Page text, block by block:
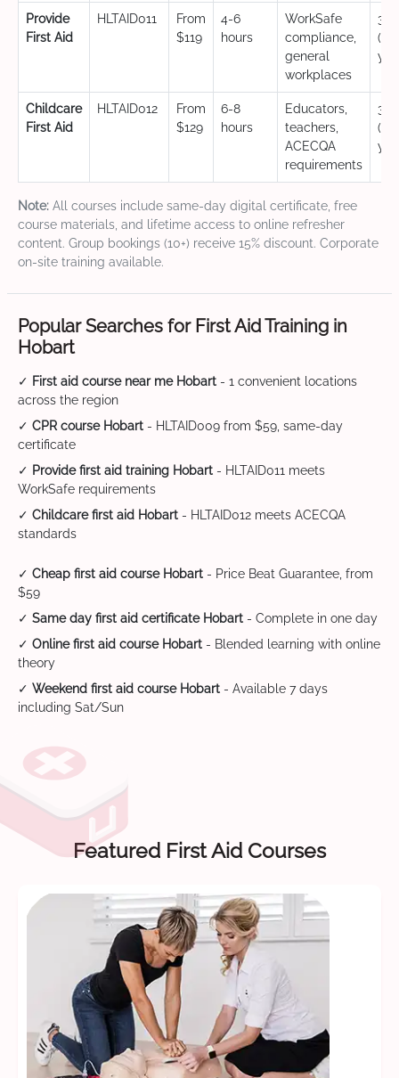
Provide
First Aid
HLTAID011
From
$119
4-6
hours
WorkSafe
compliance,
general
workplaces
3
Childcare
First Aid
HLTAID012
From
$129
6-8
hours
Educators,
teachers,
ACECQA
requirements
3
Note: All courses include same-day digital certificate, free
course materials, and lifetime access to online refresher
content. Group bookings (10+) receive 15% discount. Corporate
on-site training available.
Popular Searches for First Aid Training in
Hobart
✓ First aid course near me Hobart - 1 convenient locations
across the region
✓ CPR course Hobart - HLTAID009 from $59, same-day
certificate
✓ Provide first aid training Hobart - HLTAID011 meets
WorkSafe requirements
✓ Childcare first aid Hobart - HLTAID012 meets ACECQA
standards
✓ Cheap first aid course Hobart - Price Beat Guarantee, from
$59
✓ Same day first aid certificate Hobart - Complete in one day
✓ Online first aid course Hobart - Blended learning with online
theory
✓ Weekend first aid course Hobart - Available 7 days
including Sat/Sun
Featured First Aid Courses